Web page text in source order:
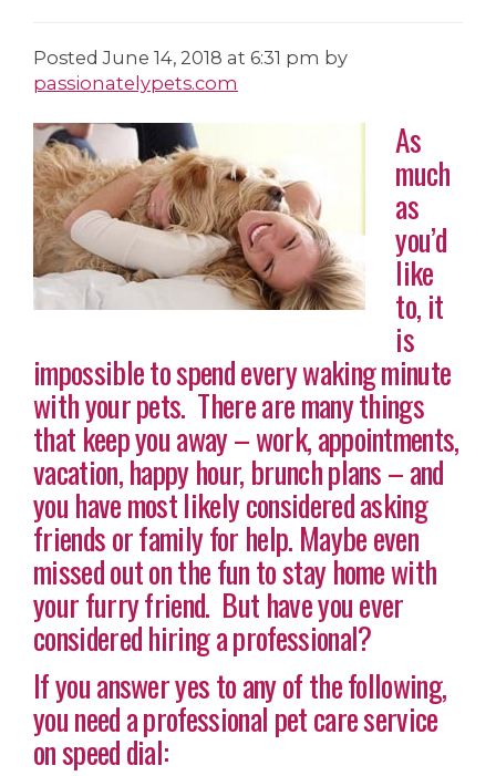
PostedJune 14, 2018 at 6:31 pm by
passionatelypets.com
As
much
as
you’d
like
to, it
is
impossible to spend every waking minute
with your pets. There are many things
that keep you away – work, appointments,
vacation, happy hour, brunch plans – and
you have most likely considered asking
friends or family for help. Maybe even
missed out on the fun to stay home with
your furry friend. But have you ever
considered hiring a professional?
If you answer yes to any of the following,
you need a professional pet care service
on speed dial: